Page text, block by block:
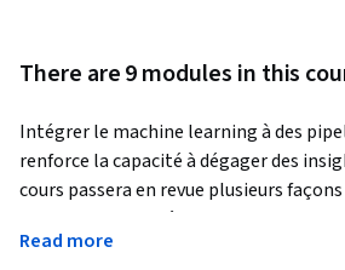
There are 9 modules in this
Intégrer le machine learning à des
renforce la capacité à dégager des
cours passera en revue plusieurs
machine learning à des pipelines de
Cloud. Vous découvrirez AutoML pour
Read more